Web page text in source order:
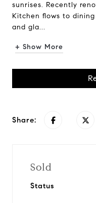
sunrises. Recently
Kitchen flows to
and gla...
+ Show More
Share:
Sold
Status